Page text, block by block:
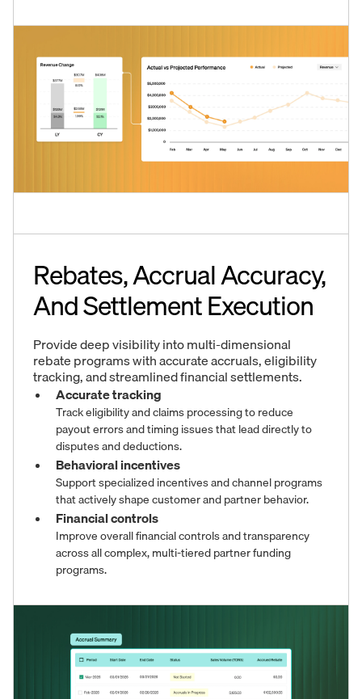
Rebates, Accrual Accuracy,
And Settlement Execution
Provide deep visibility into multi-dimensional
rebate programs with accurate accruals, eligibility
tracking, and streamlined financial settlements.
Accurate tracking
Track eligibility and claims processing to reduce
payout errors and timing issues that lead directly to
disputes and deductions.
Behavioral incentives
Support specialized incentives and channel programs
that actively shape customer and partner behavior.
Financial controls
Improve overall financial controls and transparency
across all complex, multi-tiered partner funding
programs.